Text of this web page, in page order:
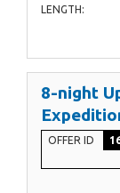
LENGTH:
8-night
OFFER ID